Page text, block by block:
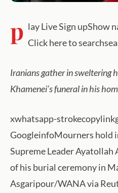
p lay Live Sign upShow
Click here to
Iranians gather in sweltering
Khamenei’s funeral in his
xwhatsapp-
GoogleinfoMourners hold
Supreme Leader Ayatollah
of his burial ceremony in
Asgaripour/WANA via